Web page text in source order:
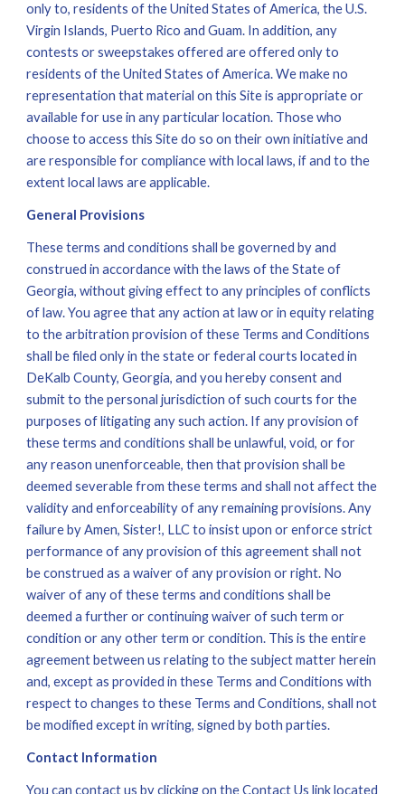
only to, residents of the United States of America, the U.S.
Virgin Islands, Puerto Rico and Guam. In addition, any
contests or sweepstakes offered are offered only to
residents of the United States of America. We make no
representation that material on this Site is appropriate or
available for use in any particular location. Those who
choose to access this Site do so on their own initiative and
are responsible for compliance with local laws, if and to the
extent local laws are applicable.
General Provisions
These terms and conditions shall be governed by and
construed in accordance with the laws of the State of
Georgia, without giving effect to any principles of conflicts
of law. You agree that any action at law or in equity relating
to the arbitration provision of these Terms and Conditions
shall be filed only in the state or federal courts located in
DeKalb County, Georgia, and you hereby consent and
submit to the personal jurisdiction of such courts for the
purposes of litigating any such action. If any provision of
these terms and conditions shall be unlawful, void, or for
any reason unenforceable, then that provision shall be
deemed severable from these terms and shall not affect the
validity and enforceability of any remaining provisions. Any
failure by Amen, Sister!, LLC to insist upon or enforce strict
performance of any provision of this agreement shall not
be construed as a waiver of any provision or right. No
waiver of any of these terms and conditions shall be
deemed a further or continuing waiver of such term or
condition or any other term or condition. This is the entire
agreement between us relating to the subject matter herein
and, except as provided in these Terms and Conditions with
respect to changes to these Terms and Conditions, shall not
be modified except in writing, signed by both parties.
Contact Information
You can contact us by clicking on the Contact Us link located